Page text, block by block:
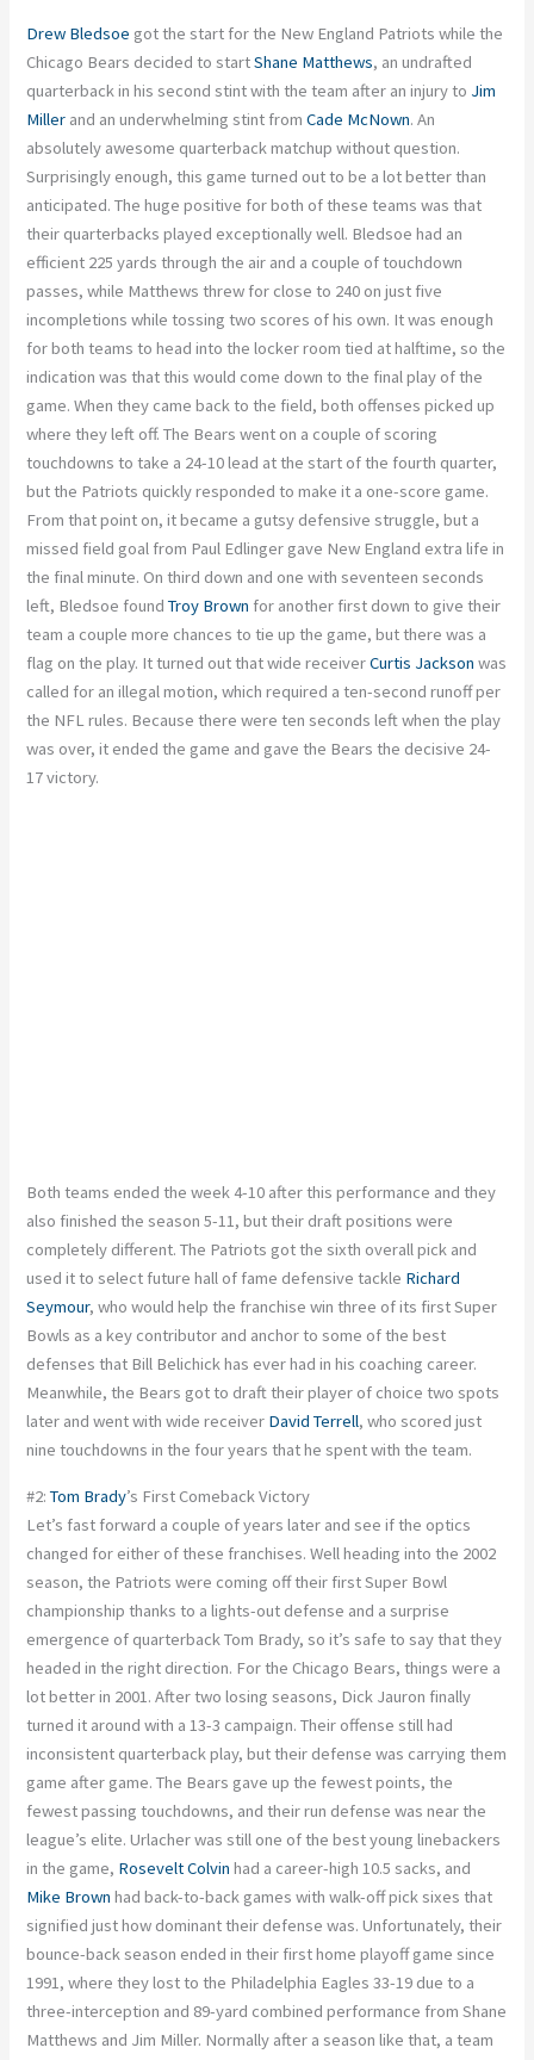
Drew Bledsoe got the start for the New England Patriots while the
Chicago Bears decided to startShane Matthews, an undrafted
quarterback in his second stint with the team after an injury to Jim
Miller and an underwhelming stint fromCade McNown. An
absolutely awesome quarterback matchup without question.
Surprisingly enough, this game turned out to be a lot better than
anticipated. The huge positive for both of these teams was that
their quarterbacks played exceptionally well. Bledsoe had an
efficient 225 yards through the air and a couple of touchdown
passes, while Matthews threw for close to 240 on just five
incompletions while tossing two scores of his own. It was enough
for both teams to head into the locker room tied at halftime, so the
indication was that this would come down to the final play of the
game. When they came back to the field, both offenses picked up
where they left off. The Bears went on a couple of scoring
touchdowns to take a 24-10 lead at the start of the fourth quarter,
but the Patriots quickly responded to make it a one-score game.
From that point on, it became a gutsy defensive struggle, but a
missed field goal from Paul Edlinger gave New England extra life in
the final minute. On third down and one with seventeen seconds
left, Bledsoe foundTroy Brown for another first down to give their
team a couple more chances to tie up the game, but there was a
flag on the play. It turned out that wide receiverCurtis Jackson was
called for an illegal motion, which required a ten-second runoff per
the NFL rules. Because there were ten seconds left when the play
was over, it ended the game and gave the Bears the decisive 24-
17 victory.
Both teams ended the week 4-10 after this performance and they
also finished the season 5-11, but their draft positions were
completely different. The Patriots got the sixth overall pick and
used it to select future hall of fame defensive tackle Richard
Seymour, who would help the franchise win three of its first Super
Bowls as a key contributor and anchor to some of the best
defenses that Bill Belichick has ever had in his coaching career.
Meanwhile, the Bears got to draft their player of choice two spots
later and went with wide receiver David Terrell, who scored just
nine touchdowns in the four years that he spent with the team.
#2:Tom Brady’s First Comeback Victory
Let’s fast forward a couple of years later and see if the optics
changed for either of these franchises. Well heading into the 2002
season, the Patriots were coming off their first Super Bowl
championship thanks to a lights-out defense and a surprise
emergence of quarterback Tom Brady, so it’s safe to say that they
headed in the right direction. For the Chicago Bears, things were a
lot better in 2001. After two losing seasons, Dick Jauron finally
turned it around with a 13-3 campaign. Their offense still had
inconsistent quarterback play, but their defense was carrying them
game after game. The Bears gave up the fewest points, the
fewest passing touchdowns, and their run defense was near the
league’s elite. Urlacher was still one of the best young linebackers
in the game, Rosevelt Colvin had a career-high 10.5 sacks, and
Mike Brown had back-to-back games with walk-off pick sixes that
signified just how dominant their defense was. Unfortunately, their
bounce-back season ended in their first home playoff game since
1991, where they lost to the Philadelphia Eagles 33-19 due to a
three-interception and 89-yard combined performance from Shane
Matthews and Jim Miller. Normally after a season like that, a team